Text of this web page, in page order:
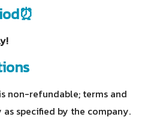
non-refundable; terms and
specified by the company.